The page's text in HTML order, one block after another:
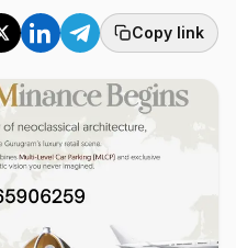
Copy link